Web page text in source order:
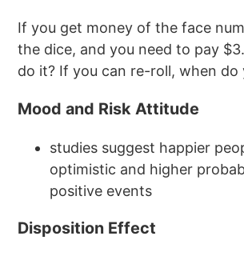
If you get money of the face
the dice, and you need to pay
do it? If you can re-roll, when do
Mood and Risk Attitude
studies suggest happier
optimistic and higher
positive events
Disposition Effect